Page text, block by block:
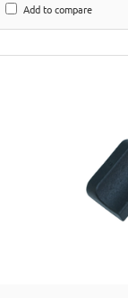
Add to compare